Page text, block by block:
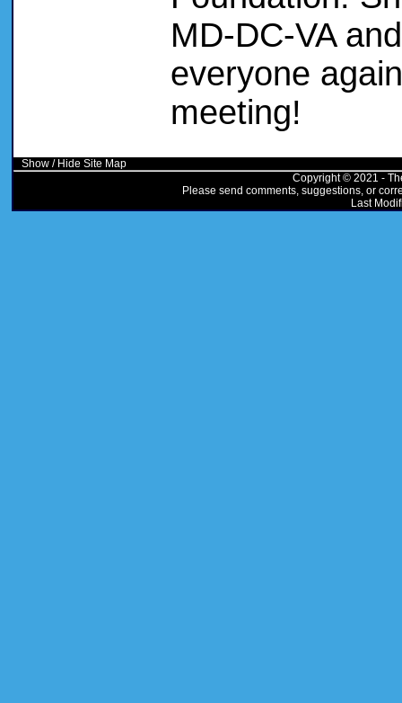
MD-DC-VA
everyone
meeting!
Show / Hide Site Map
Copyright © 2021 -
Please send comments, suggestions, or
Last